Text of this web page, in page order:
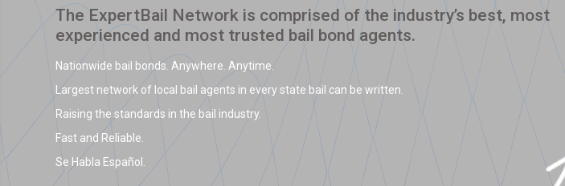
The ExpertBail Network is comprised of the industry’s best, most
experienced and most trusted bail bond agents.
Nationwide bail bonds. Anywhere. Anytime.
Largest network of local bail agents in every state bail can be written.
Raising the standards in the bail industry.
Fast and Reliable.
Se Habla Español.